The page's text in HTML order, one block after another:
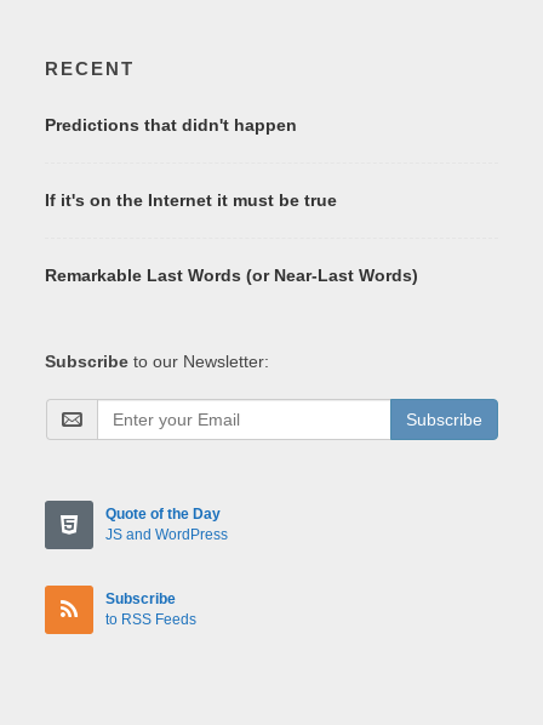
RECENT
Predictions that didn't happen
If it's on the Internet it must be true
Remarkable Last Words (or Near-Last Words)
Subscribe to our Newsletter:
Subscribe
Quote of the Day
JS and WordPress
Subscribe
to RSS Feeds